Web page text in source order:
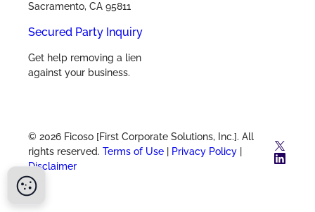
Sacramento, CA 95811
Secured Party Inquiry
Get help removing a lien
against your business.
© 2026 Ficoso [First Corporate Solutions, Inc.]. All
rights reserved. Terms of Use Privacy Policy
Disclaimer
X